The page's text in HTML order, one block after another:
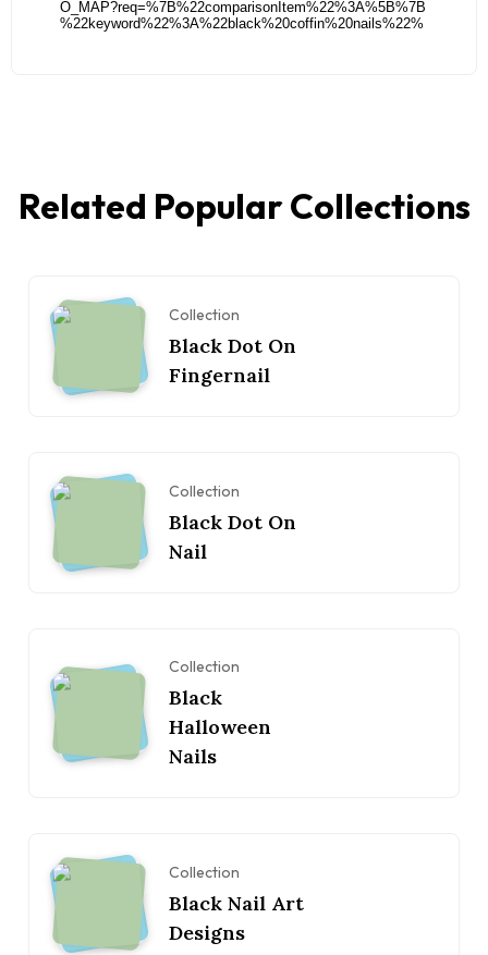
Related Popular Collections
Collection
Black Dot On
Fingernail
Collection
Black Dot On
Nail
Collection
Black
Halloween
Nails
Collection
Black Nail Art
Designs